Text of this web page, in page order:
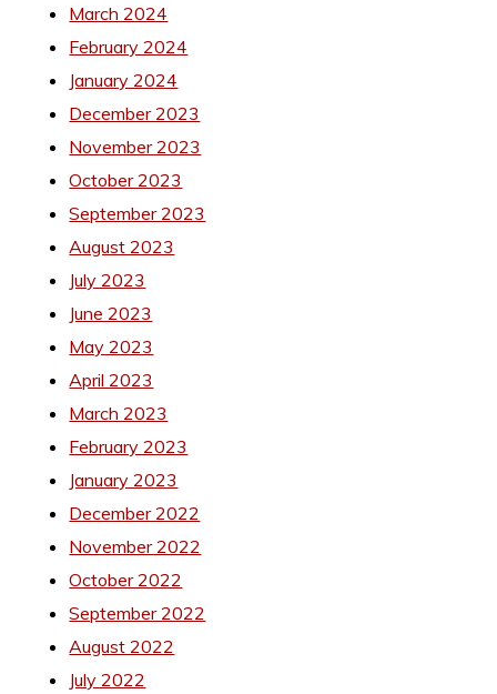
March 2024
February 2024
January 2024
December 2023
November 2023
October 2023
September 2023
August 2023
July 2023
June 2023
May 2023
April 2023
March 2023
February 2023
January 2023
December 2022
November 2022
October 2022
September 2022
August 2022
July 2022